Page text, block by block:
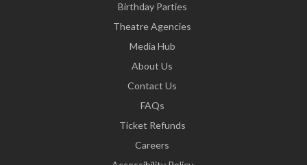
Birthday Parties
Theatre Agencies
Media Hub
About Us
Contact Us
FAQs
Ticket Refunds
Careers